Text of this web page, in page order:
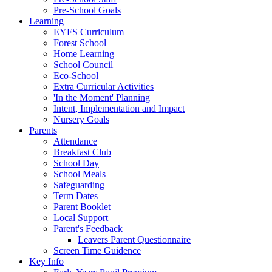
Pre-School Goals
Learning
EYFS Curriculum
Forest School
Home Learning
School Council
Eco-School
Extra Curricular Activities
'In the Moment' Planning
Intent, Implementation and Impact
Nursery Goals
Parents
Attendance
Breakfast Club
School Day
School Meals
Safeguarding
Term Dates
Parent Booklet
Local Support
Parent's Feedback
Leavers Parent Questionnaire
Screen Time Guidence
Key Info